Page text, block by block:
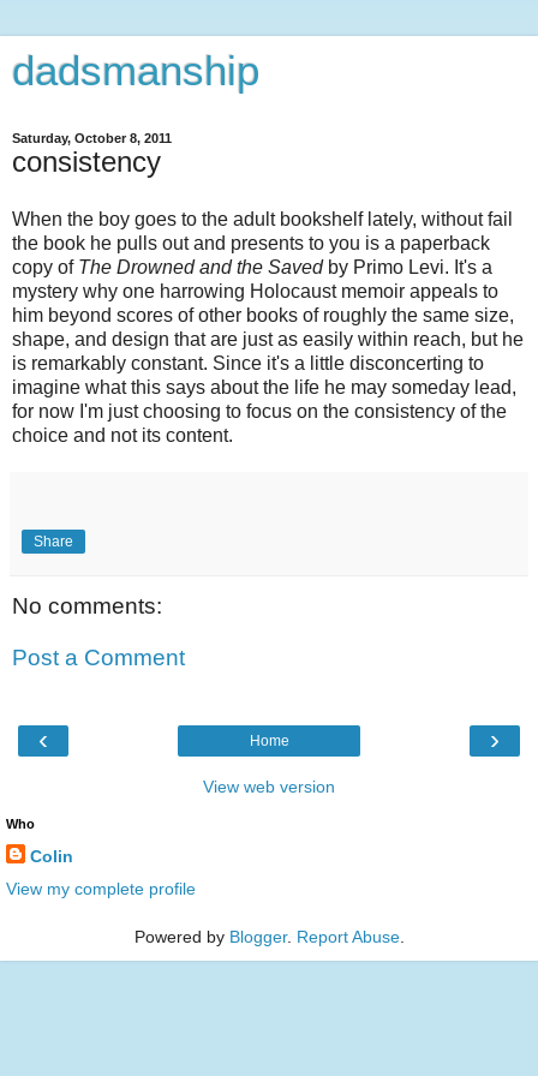
dadsmanship
Saturday, October 8, 2011
consistency
When the boy goes to the adult bookshelf lately, without fail
the book he pulls out and presents to you is a paperback
copy of The Drowned and the Savedby Primo Levi. It's a
mystery why one harrowing Holocaust memoir appeals to
him beyond scores of other books of roughly the same size,
shape, and design that are just as easily within reach, but he
is remarkably constant. Since it's a little disconcerting to
imagine what this says about the life he may someday lead,
for now I'm just choosing to focus on the consistency of the
choice and not its content.
Share
No comments:
Post a Comment
‹ ›
Home
View web version
Who
Colin
View my complete profile
Powered by Blogger. Report Abuse.